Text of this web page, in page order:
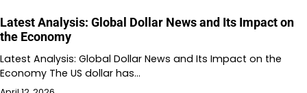
Latest Analysis: Global Dollar News and Its Impact on
the Economy
Latest Analysis: Global Dollar News and Its Impact on the
Economy The US dollar has…